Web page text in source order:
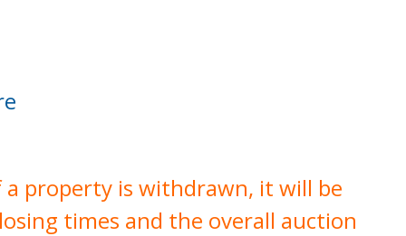
property is withdrawn, it will be
times and the overall auction